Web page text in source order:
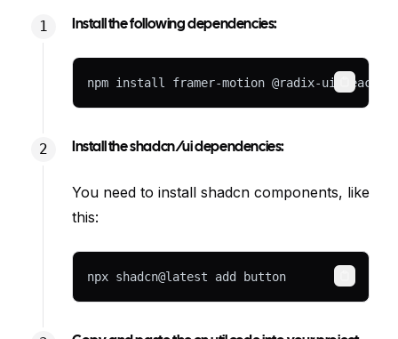
Install the following dependencies:
npm install framer-motion @radix-ui/react-
Copy
Install the shadcn/ui dependencies:
You need to install shadcn components, like
this:
npx shadcn@latest add button Copy